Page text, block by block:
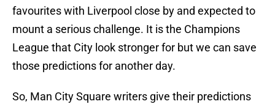
favourites with Liverpool close by and expected to
mount a serious challenge. It is the Champions
League that City look stronger for but we can save
those predictions for another day.
So, Man City Square writers give their predictions